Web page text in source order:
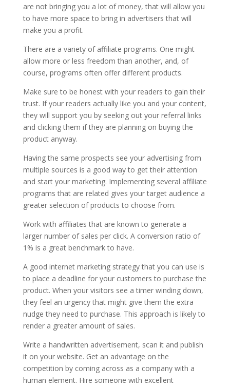
are not bringing you a lot of money, that will allow you
to have more space to bring in advertisers that will
make you a profit.
There are a variety of affiliate programs. One might
allow more or less freedom than another, and, of
course, programs often offer different products.
Make sure to be honest with your readers to gain their
trust. If your readers actually like you and your content,
they will support you by seeking out your referral links
and clicking them if they are planning on buying the
product anyway.
Having the same prospects see your advertising from
multiple sources is a good way to get their attention
and start your marketing. Implementing several affiliate
programs that are related gives your target audience a
greater selection of products to choose from.
Work with affiliates that are known to generate a
larger number of sales per click. A conversion ratio of
1% is a great benchmark to have.
A good internet marketing strategy that you can use is
to place a deadline for your customers to purchase the
product. When your visitors see a timer winding down,
they feel an urgency that might give them the extra
nudge they need to purchase. This approach is likely to
render a greater amount of sales.
Write a handwritten advertisement, scan it and publish
it on your website. Get an advantage on the
competition by coming across as a company with a
human element. Hire someone with excellent